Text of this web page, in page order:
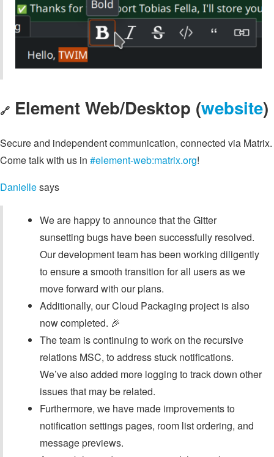
🔗 Element Web/Desktop (website)
Secure and independent communication, connected via Matrix.
Come talk with us in #element-web:matrix.org!
Daniellesays
We are happy to announce that the Gitter
sunsetting bugs have been successfully resolved.
Our development team has been working diligently
to ensure a smooth transition for all users as we
move forward with our plans.
Additionally, our Cloud Packaging project is also
now completed. 🎉
The team is continuing to work on the recursive
relations MSC, to address stuck notifications.
We’ve also added more logging to track down other
issues that may be related.
Furthermore, we have made improvements to
notification settings pages, room list ordering, and
message previews.